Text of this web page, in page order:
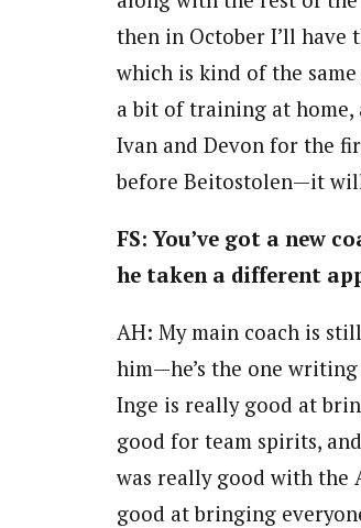
then in October I’ll have
which is kind of the
a bit of training at home,
Ivan and Devon for the
before Beitostolen—it
FS: You’ve got a new
he taken a different
AH: My main coach is
him—he’s the one
Inge is really good at
good for team spirits,
was really good with the
good at bringing